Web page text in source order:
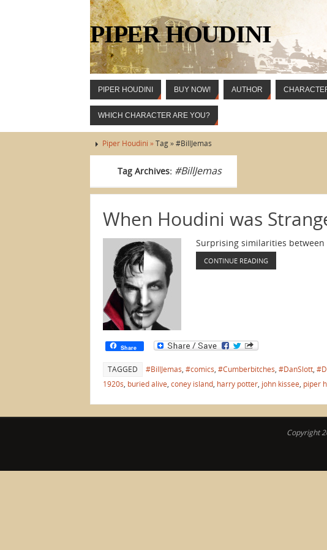
PIPER HOUDINI
PIPER HOUDINI BUY NOW! AUTHOR
WHICH CHARACTER ARE YOU?
Piper Houdini »Tag » #BillJemas
Tag Archives: #BillJemas
When Houdini was
Surprising similarities between
CONTINUE READING
Share
TAGGED #BillJemas, #comics, #Cumberbitches, #DanSlott,
1920s, buried alive, coney island, harry potter, john kissee, piper
Copyright